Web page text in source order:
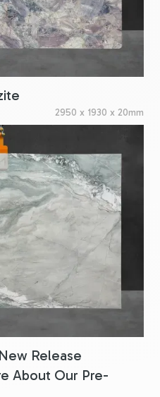
2950 x 1930 x 20mm
Release
About Our Pre-